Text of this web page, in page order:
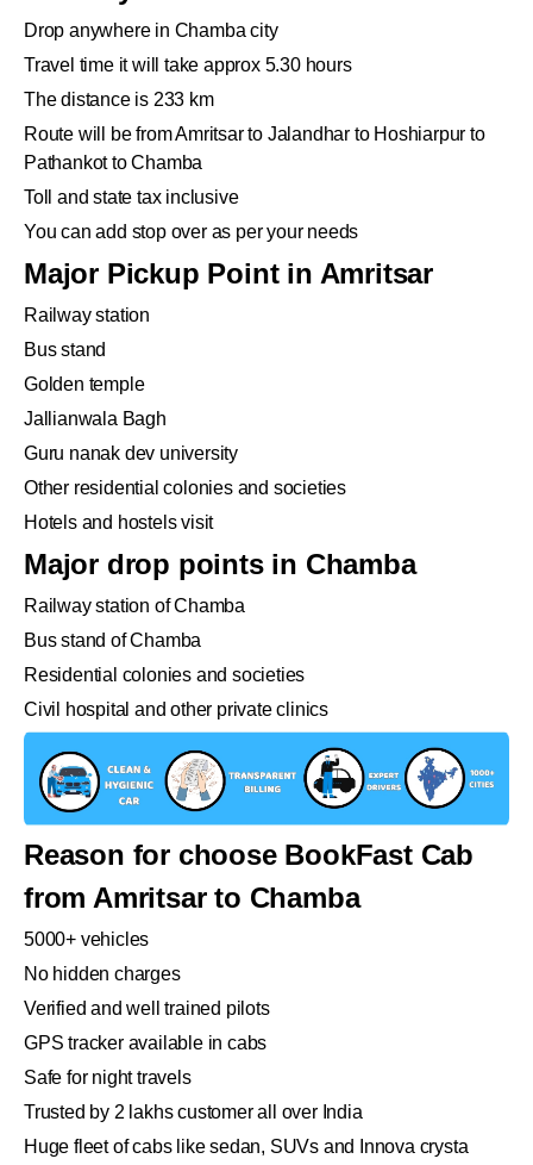
Drop anywhere in Chamba city
Travel time it will take approx 5.30 hours
The distance is 233 km
Route will be from Amritsar to Jalandhar to Hoshiarpur to
Pathankot to Chamba
Toll and state tax inclusive
You can add stop over as per your needs
Major Pickup Point in Amritsar
Railway station
Bus stand
Golden temple
Jallianwala Bagh
Guru nanak dev university
Other residential colonies and societies
Hotels and hostels visit
Major drop points in Chamba
Railway station of Chamba
Bus stand of Chamba
Residential colonies and societies
Civil hospital and other private clinics
Reason for choose BookFast Cab
from Amritsar to Chamba
5000+ vehicles
No hidden charges
Verified and well trained pilots
GPS tracker available in cabs
Safe for night travels
Trusted by 2 lakhs customer all over India
Huge fleet of cabs like sedan, SUVs and Innova crysta